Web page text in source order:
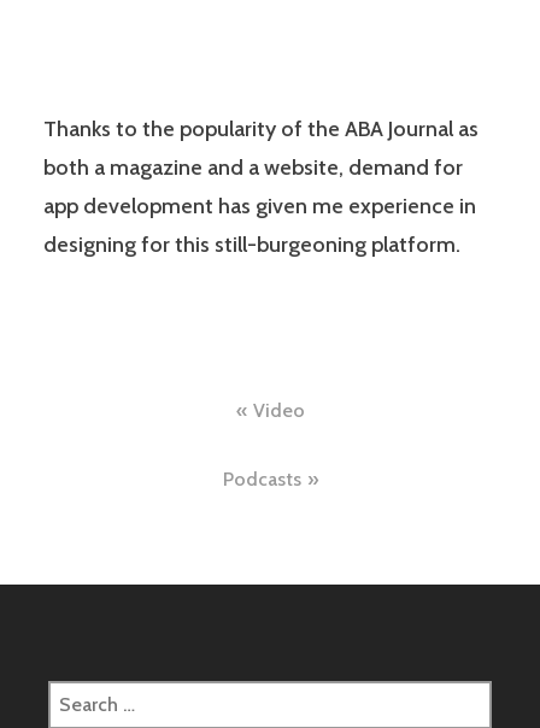
Thanks to the popularity of the ABA Journal as
both a magazine and a website, demand for
app development has given me experience in
designing for this still-burgeoning platform.
navigation
Video
Podcasts
Search